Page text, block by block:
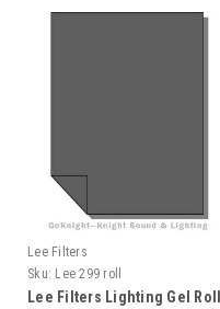
Lee Filters
Sku: Lee 299 roll
Lee Filters Lighting Gel Roll